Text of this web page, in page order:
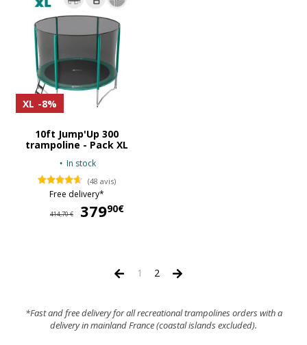
XL -8%
10ft Jump'Up 300
trampoline - Pack XL
In stock
(48 avis)
Free delivery*
414,70 € 37990€
1 2
*Fast and free delivery for all recreational trampolines orders with a
delivery in mainland France (coastal islands excluded).